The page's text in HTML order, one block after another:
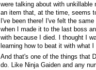
were talking about with
an item that, at the time, seems
I've been there! I've felt the
when I made it to the last boss
with because I died. I thought I
learning how to beat it with what
And that's one of the things that
do. Like Ninja Gaiden and any